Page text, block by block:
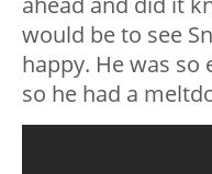
would be to see
happy. He was so
so he had a